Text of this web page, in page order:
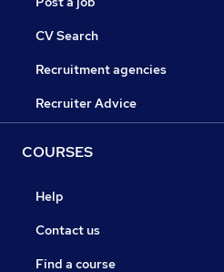
CV Search
Recruitment agencies
Recruiter Advice
COURSES
Help
Contact us
Find a course